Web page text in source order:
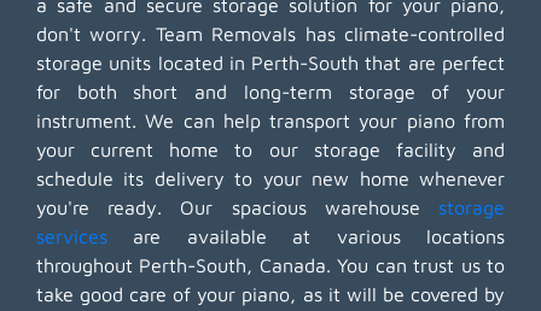
a safe and secure storage solution for your piano,
don't worry. Team Removals has climate-controlled
storage units located in Perth-South that are perfect
for both short and long-term storage of your
instrument. We can help transport your piano from
your current home to our storage facility and
schedule its delivery to your new home whenever
you're ready. Our spacious warehouse storage
services are available at various locations
throughout Perth-South, Canada. You can trust us to
take good care of your piano, as it will be covered by